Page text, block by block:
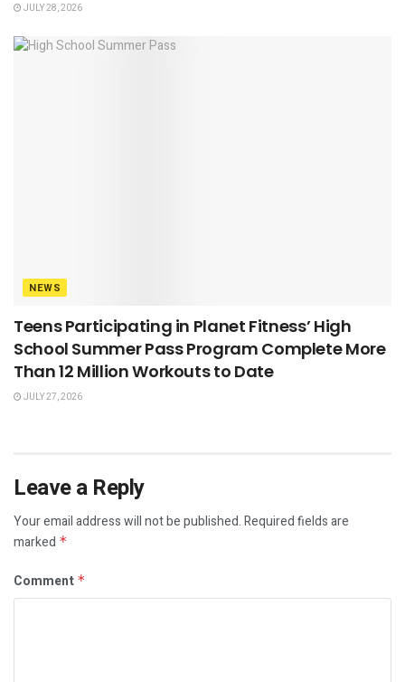
JULY 28, 2026
NEWS
Teens Participating in Planet Fitness’ High
School Summer Pass Program Complete More
Than 12 Million Workouts to Date
JULY 27, 2026
Leave a Reply
Your email address will not be published.Required fields are
marked *
Comment *